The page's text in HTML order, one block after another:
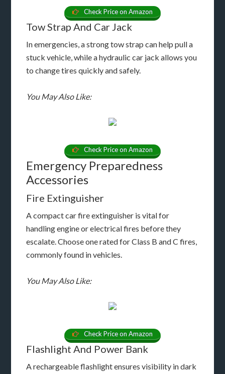
Check Price on Amazon
Tow Strap And Car Jack
In emergencies, a strong tow strap can help pull a
stuck vehicle, while a hydraulic car jack allows you
to change tires quickly and safely.
You May Also Like:
Check Price on Amazon
Emergency Preparedness
Accessories
Fire Extinguisher
A compact car fire extinguisher is vital for
handling engine or electrical fires before they
escalate. Choose one rated for Class B and C fires,
commonly found in vehicles.
You May Also Like:
Check Price on Amazon
Flashlight And Power Bank
A rechargeable flashlight ensures visibility in dark